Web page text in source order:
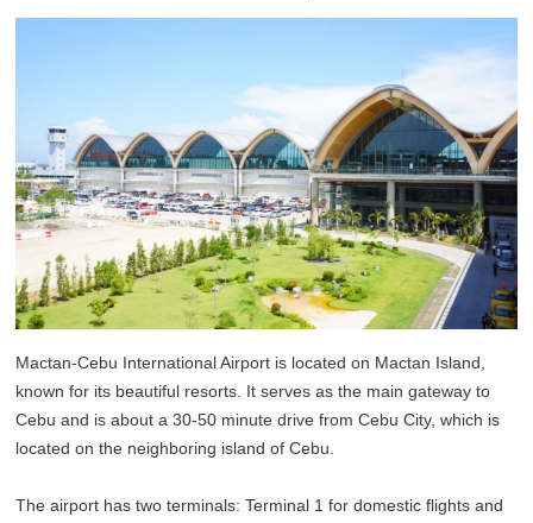
Mactan-Cebu International Airport is located on Mactan Island,
known for its beautiful resorts. It serves as the main gateway to
Cebu and is about a 30-50 minute drive from Cebu City, which is
located on the neighboring island of Cebu.
The airport has two terminals: Terminal 1 for domestic flights and